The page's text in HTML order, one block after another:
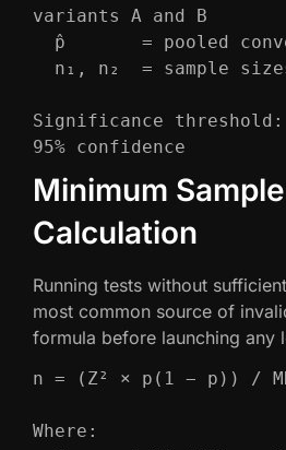
variants A and B
Significance
95% confidence
Minimum
Calculation
Running tests without
most common source of
formula before launching any
n = (Z² × p(1 − p)) /
Where: